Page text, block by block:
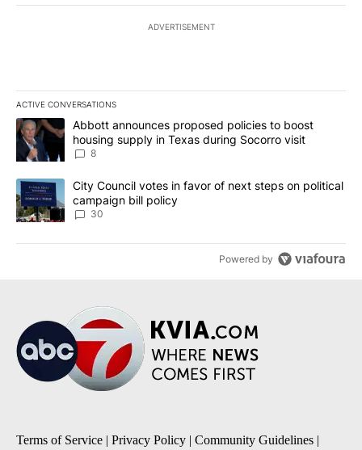
ADVERTISEMENT
ACTIVE CONVERSATIONS
The following is a list of the most commented articles in the last
A trending article titled "Abbott announces proposed policies to
Abbott announces proposed policies to boost
housing supply in Texas during Socorro visit
8
A trending article titled "City Council votes in favor of next
City Council votes in favor of next steps on political
campaign bill policy
30
Powered by
Terms of Service | Privacy Policy | Community Guidelines |